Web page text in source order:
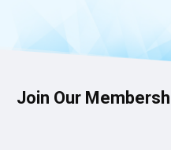
Join Our